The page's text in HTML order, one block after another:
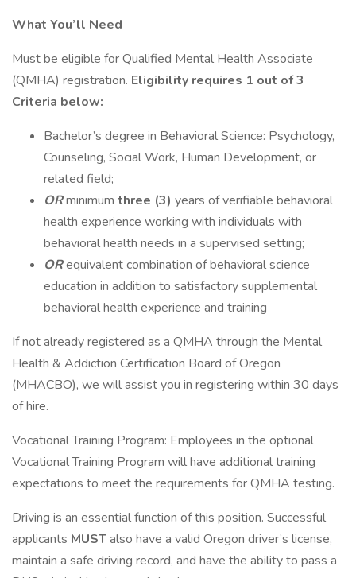
What You’ll Need
Must be eligible for Qualified Mental Health Associate
(QMHA) registration. Eligibility requires 1 out of 3
Criteria below:
Bachelor’s degree in Behavioral Science: Psychology,
Counseling, Social Work, Human Development, or
related field;
ORminimum three (3) years of verifiable behavioral
health experience working with individuals with
behavioral health needs in a supervised setting;
ORequivalent combination of behavioral science
education in addition to satisfactory supplemental
behavioral health experience and training
If not already registered as a QMHA through the Mental
Health & Addiction Certification Board of Oregon
(MHACBO), we will assist you in registering within 30 days
of hire.
Vocational Training Program: Employees in the optional
Vocational Training Program will have additional training
expectations to meet the requirements for QMHA testing.
Driving is an essential function of this position. Successful
applicants MUSTalso have a valid Oregon driver’s license,
maintain a safe driving record, and have the ability to pass a